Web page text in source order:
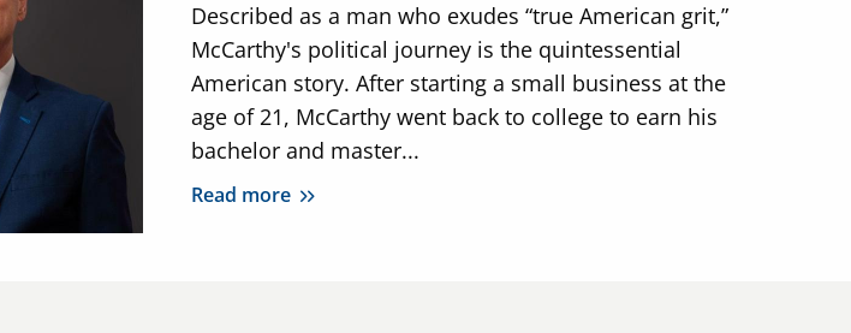
Described as a man who exudes “true American grit,”
McCarthy's political journey is the quintessential
American story. After starting a small business at the
age of 21, McCarthy went back to college to earn his
bachelor and master...
Read more